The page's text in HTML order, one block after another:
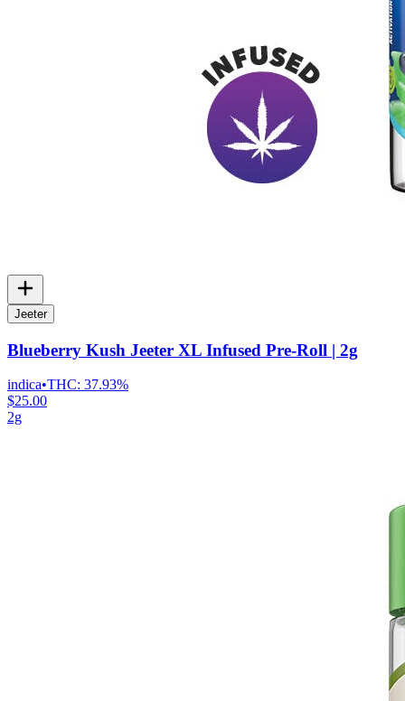
Jeeter
Blueberry Kush Jeeter XL Infused Pre-Roll | 2g
indica•THC: 37.93%
$25.00
2g